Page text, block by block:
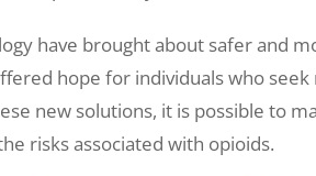
have brought about safer and
hope for individuals who
new solutions, it is possible to
risks associated with opioids.